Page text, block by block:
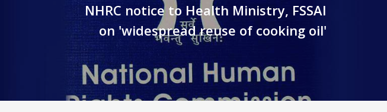
NHRC notice to Health Ministry, FSSAI
on 'widespread reuse of cooking oil'